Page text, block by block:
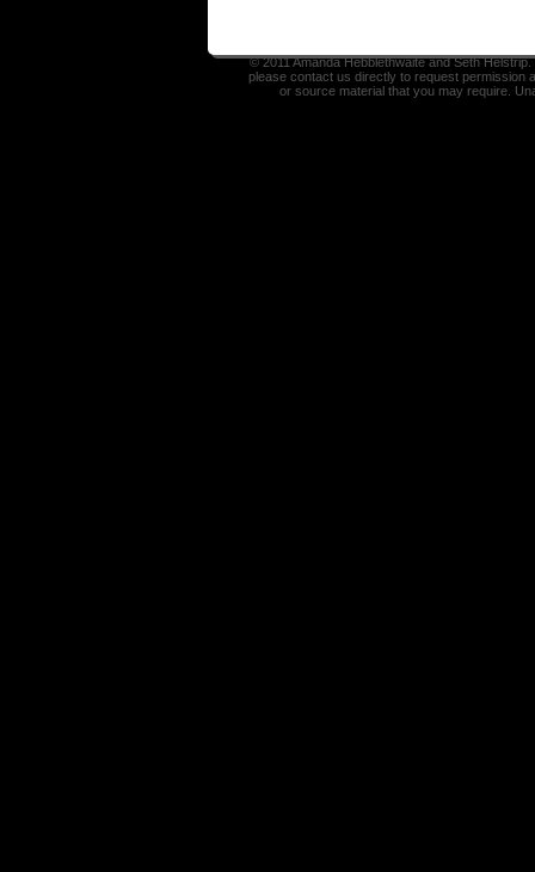
© 2011 Amanda Hebblethwaite and Seth
please contact us directly to request permission
or source material that you may require.